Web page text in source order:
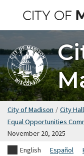
main
content
City of Madison / City Hall
Equal Opportunities
November 20, 2025
English
Español